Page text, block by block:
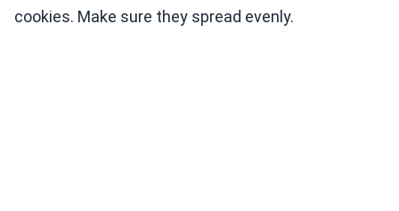
cookies. Make sure they spread evenly.